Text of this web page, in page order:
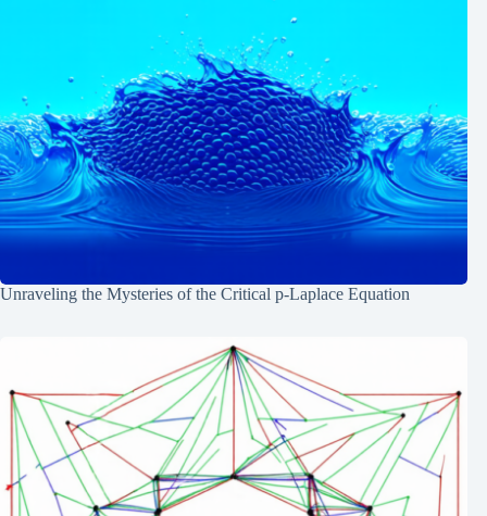
Unraveling the Mysteries of the Critical p-Laplace Equation